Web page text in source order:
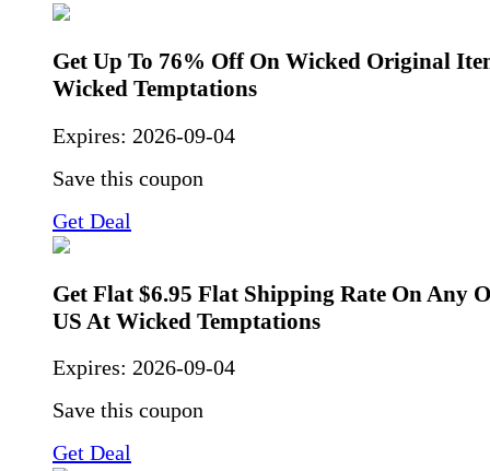
Get Up To 76% Off On Wicked Original
Wicked Temptations
Expires: 2026-09-04
Save this coupon
Get Deal
Get Flat $6.95 Flat Shipping Rate On Any
US At Wicked Temptations
Expires: 2026-09-04
Save this coupon
Get Deal